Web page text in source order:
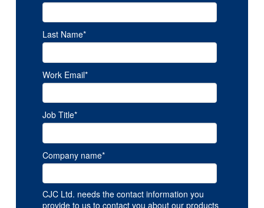
Last Name*
Work Email*
Job Title*
Company name*
CJC Ltd. needs the contact information you
provide to us to contact you about our products